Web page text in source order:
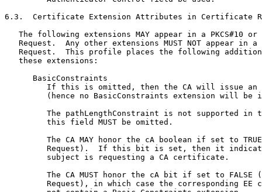
6.3.  Certificate Extension Attributes in Certificate
The following extensions MAY appear in a PKCS#10 or
Request.  Any other extensions MUST NOT appear in a
Request.  This profile places the following
   these extensions:
      BasicConstraints
If this is omitted, then the CA will issue an
(hence no BasicConstraints extension will be
The pathLengthConstraint is not supported in
         this field MUST be omitted.
The CA MAY honor the cA boolean if set to
Request).  If this bit is set, then it
         subject is requesting a CA certificate.
The CA MUST honor the cA bit if set to FALSE
Request), in which case the corresponding EE